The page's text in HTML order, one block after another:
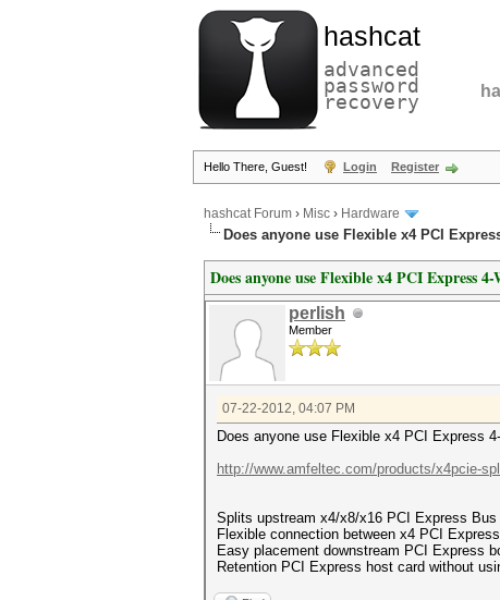
hashcat
advanced
password
recovery
Hello There, Guest! Login Register
hashcat Forum › Misc › Hardware
Does anyone use Flexible x4 PCI
Does anyone use Flexible x4 PCI Express
perlish
Member
07-22-2012, 04:07 PM
Does anyone use Flexible x4 PCI Express
http://www.amfeltec.com/products/x4pcie-
Splits upstream x4/x8/x16 PCI Express
Flexible connection between x4 PCI
Easy placement downstream PCI Express
Retention PCI Express host card without